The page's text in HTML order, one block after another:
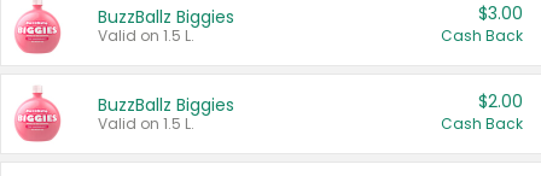
BuzzBallz Biggies
Valid on 1.5 L.
$3.00
Cash Back
BuzzBallz Biggies
Valid on 1.5 L.
$2.00
Cash Back